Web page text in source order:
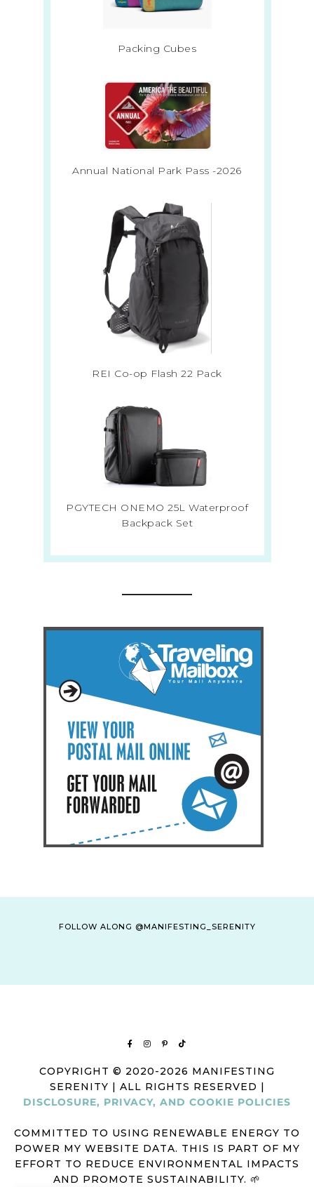
Packing Cubes
Annual National Park Pass -2026
REI Co-op Flash 22 Pack
PGYTECH ONEMO 25L Waterproof
Backpack Set
FOLLOW ALONG @MANIFESTING_SERENITY
COPYRIGHT © 2020-2026 MANIFESTING
SERENITY | ALL RIGHTS RESERVED |
DISCLOSURE, PRIVACY, AND COOKIE POLICIES
COMMITTED TO USING RENEWABLE ENERGY TO
POWER MY WEBSITE DATA. THIS IS PART OF MY
EFFORT TO REDUCE ENVIRONMENTAL IMPACTS
AND PROMOTE SUSTAINABILITY. 🌱